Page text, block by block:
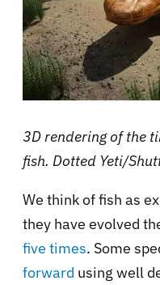
3D rendering of the
fish. Dotted Yeti/
We think of fish as
they have evolved
five times. Some
forward using well